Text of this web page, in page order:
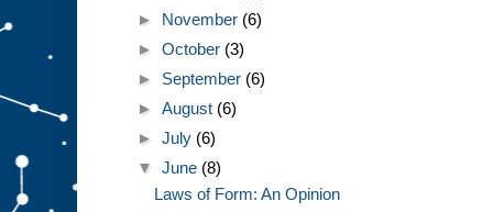
► November (6)
►October (3)
► September (6)
►August (6)
►July (6)
▼June (8)
Laws of Form: An Opinion